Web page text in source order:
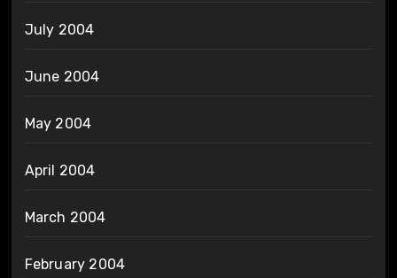
July 2004
June 2004
May 2004
April 2004
March 2004
February 2004